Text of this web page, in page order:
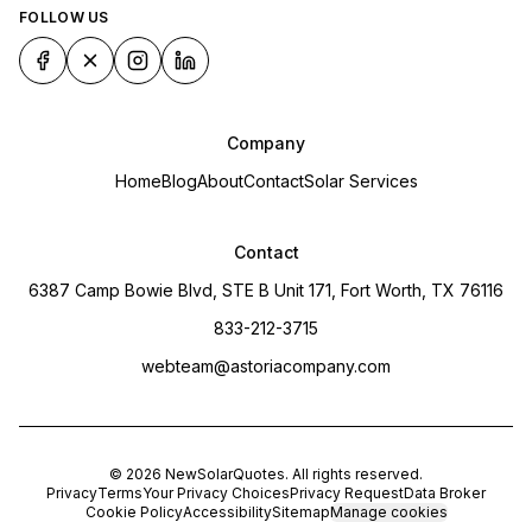
FOLLOW US
Company
HomeBlogAboutContactSolar Services
Contact
6387 Camp Bowie Blvd, STE B Unit 171, Fort Worth, TX 76116
833-212-3715
webteam@astoriacompany.com
© 2026 NewSolarQuotes. All rights reserved.
PrivacyTermsYour Privacy ChoicesPrivacy RequestData Broker
Cookie PolicyAccessibilitySitemapManage cookies